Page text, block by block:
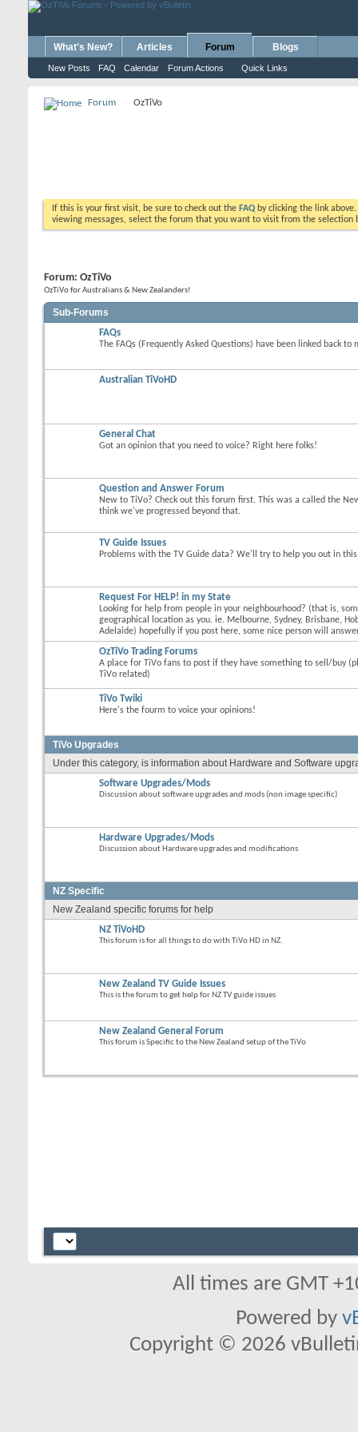
What's New? Articles Forum
New Posts FAQ Calendar Forum Actions Quick Links
Blogs
Forum OzTiVo
If this is your first visit, be sure to check out the FAQ by clicking the link
viewing messages, select the forum that you want to visit from the selection
Forum: OzTiVo
OzTiVo for Australians & New Zealanders!
Sub-Forums
FAQs
The FAQs (Frequently Asked Questions) have been linked back to
Australian TiVoHD
General Chat
Got an opinion that you need to voice? Right here folks!
Question and Answer Forum
New to TiVo? Check out this forum first. This was a called the
think we've progressed beyond that.
TV Guide Issues
Problems with the TV Guide data? We'll try to help you out in
Request For HELP! in my State
Looking for help from people in your neighbourhood? (that is,
geographical location as you. ie. Melbourne, Sydney, Brisbane,
Adelaide) hopefully if you post here, some nice person will
OzTiVo Trading Forums
A place for TiVo fans to post if they have something to sell/buy
TiVo related)
TiVo Twiki
Here's the fourm to voice your opinions!
TiVo Upgrades
Under this category, is information about Hardware and Software
Software Upgrades/Mods
Discussion about software upgrades and mods (non image specific)
Hardware Upgrades/Mods
Discussion about Hardware upgrades and modifications
NZ Specific
New Zealand specific forums for help
NZ TiVoHD
This forum is for all things to do with TiVo HD in NZ.
New Zealand TV Guide Issues
This is the forum to get help for NZ TV guide issues
New Zealand General Forum
This forum is Specific to the New Zealand setup of the TiVo
All times are GMT
Powered by
Copyright © 2026